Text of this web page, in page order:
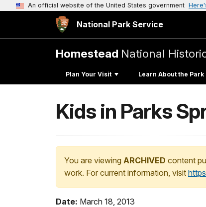
An official website of the United States government
National Park Service
Homestead National
Plan Your Visit Learn About the Park
Kids in Parks
You are viewing ARCHIVED content
work. For current information, visit
Date: March 18, 2013